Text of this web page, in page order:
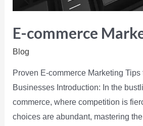
E-commerce
Blog
Proven E-commerce Marketing
Businesses Introduction: In the
commerce, where competition is
choices are abundant, mastering